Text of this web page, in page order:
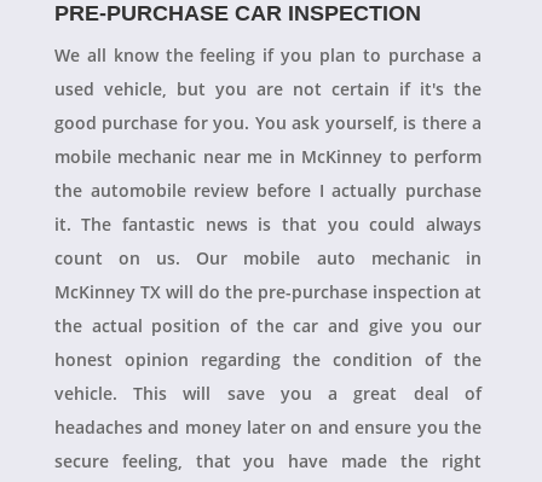
PRE-PURCHASE CAR INSPECTION
We all know the feeling if you plan to purchase a
used vehicle, but you are not certain if it's the
good purchase for you. You ask yourself, is there a
mobile mechanic near me in McKinney to perform
the automobile review before I actually purchase
it. The fantastic news is that you could always
count on us. Our mobile auto mechanic in
McKinney TX will do the pre-purchase inspection at
the actual position of the car and give you our
honest opinion regarding the condition of the
vehicle. This will save you a great deal of
headaches and money later on and ensure you the
secure feeling, that you have made the right